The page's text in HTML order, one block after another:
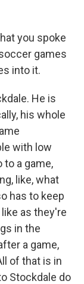
you spoke
games
into it.
He is
his whole
with low
to a game,
like, what
has to keep
as they're
in the
a game,
of that is in
Stockdale do